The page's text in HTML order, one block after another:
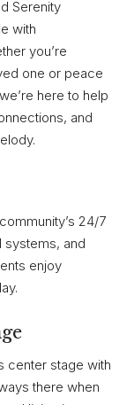
Serenity
with
you’re
one or peace
here to help
and
24/7
and
enjoy
center stage with
there when